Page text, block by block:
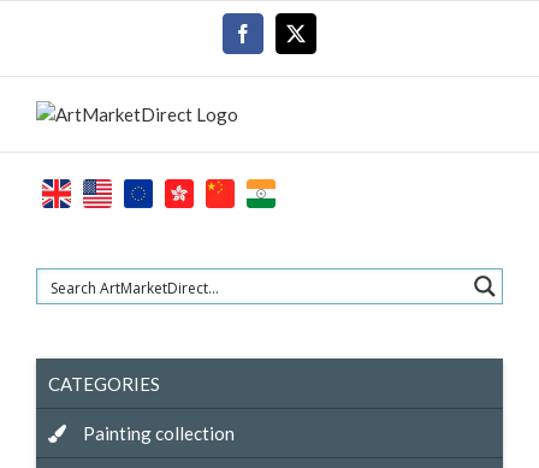
Facebook
CATEGORIES
Painting collection